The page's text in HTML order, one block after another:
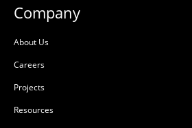
D
Company
About Us
Careers
Projects
Resources